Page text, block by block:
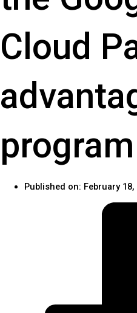
Cloud
program
Published on: February 18,